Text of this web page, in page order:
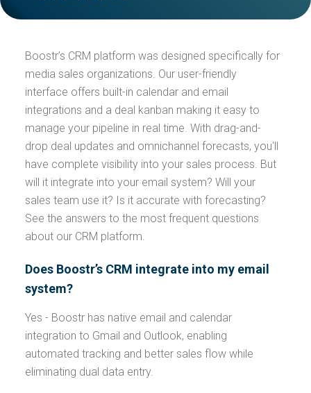
Boostr’s CRM platform was designed specifically for
media sales organizations. Our user-friendly
interface offers built-in calendar and email
integrations and a deal kanban making it easy to
manage your pipeline in real time. With drag-and-
drop deal updates and omnichannel forecasts, you'll
have complete visibility into your sales process. But
will it integrate into your email system? Will your
sales team use it? Is it accurate with forecasting?
See the answers to the most frequent questions
about our CRM platform.
Does Boostr’s CRM integrate into my email
system?
Yes - Boostr has native email and calendar
integration to Gmail and Outlook, enabling
automated tracking and better sales flow while
eliminating dual data entry.